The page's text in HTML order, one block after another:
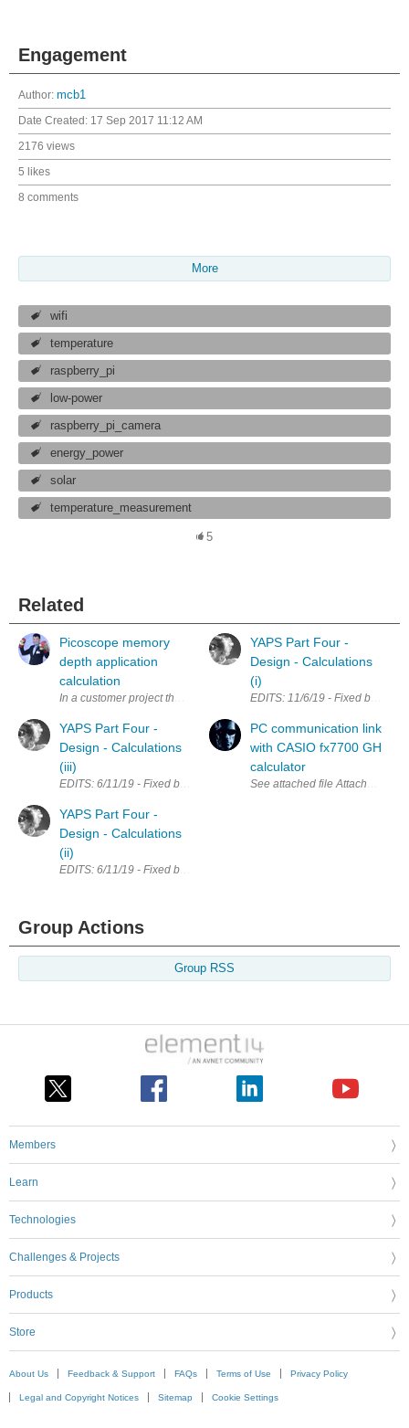
Engagement
Author: mcb1
Date Created: 17 Sep 2017 11:12 AM
2176 views
5 likes
8 comments
More
wifi
temperature
raspberry_pi
low-power
raspberry_pi_camera
energy_power
solar
temperature_measurement
5
Related
Picoscope memory
depth application
calculation
In a customer project that i have implemented few years ago, we
YAPS Part Four -
Design - Calculations
(iii)
EDITS: 6/11/19 - Fixed broken links; Updated calculations for
YAPS Part Four -
Design - Calculations
(ii)
EDITS: 6/11/19 - Fixed broken links LTC1624 Calculations I have
YAPS Part Four -
Design - Calculations
(i)
EDITS: 11/6/19 - Fixed broken
PC communication link
with CASIO fx7700 GH
calculator
See attached file
Group Actions
Group RSS
Members
Learn
Technologies
Challenges & Projects
Products
Store
About Us Feedback & Support FAQs Terms of Use Privacy Policy
Legal and Copyright Notices Sitemap Cookie Settings